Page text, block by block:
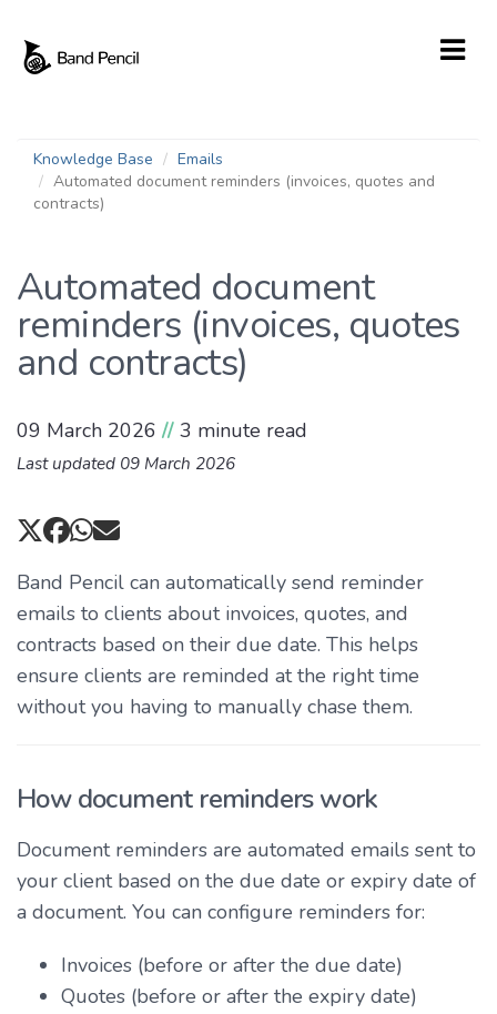
Knowledge Base
Emails
Automated document reminders (invoices, quotes and
contracts)
Automated document
reminders (invoices, quotes
and contracts)
09 March 2026 // 3 minute read
Last updated 09 March 2026
Band Pencil can automatically send reminder
emails to clients about invoices, quotes, and
contracts based on their due date. This helps
ensure clients are reminded at the right time
without you having to manually chase them.
How document reminders work
Document reminders are automated emails sent to
your client based on the due date or expiry date of
a document. You can configure reminders for:
Invoices (before or after the due date)
Quotes (before or after the expiry date)